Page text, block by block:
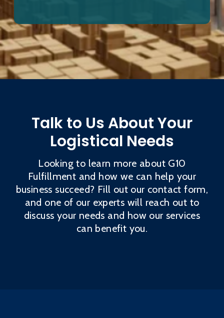
Talk to Us About Your
Logistical Needs
Looking to learn more about G10
Fulfillment and how we can help your
business succeed? Fill out our contact form,
and one of our experts will reach out to
discuss your needs and how our services
can benefit you.